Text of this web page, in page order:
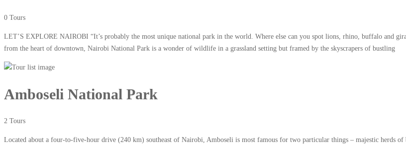
0 Tours
LET’S EXPLORE NAIROBI “It’s probably the most unique national park in the world. Where else can you spot lions, rhino, buffalo and
from the heart of downtown, Nairobi National Park is a wonder of wildlife in a grassland setting but framed by the skyscrapers of bustling
Amboseli National Park
2 Tours
Located about a four-to-five-hour drive (240 km) southeast of Nairobi, Amboseli is most famous for two particular things – majestic herds